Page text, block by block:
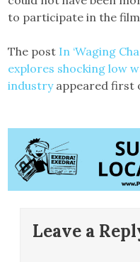
to participate in the
The post In ‘Waging
explores shocking low
industryappeared first
Leave a